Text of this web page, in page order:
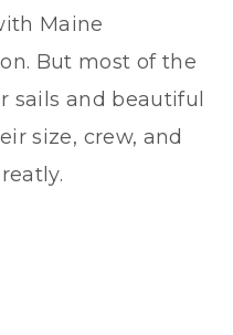
Maine
But most of the
sails and beautiful
size, crew, and